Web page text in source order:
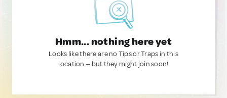
Hmm... nothing here yet
Looks like there are no Tips or Traps in this
location — but they might join soon!